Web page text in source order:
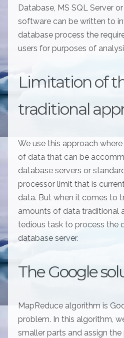
Database, MS SQL Server
software can be written to
database process the
users for purposes of
Limitation of
traditional
We use this approach
of data that can be
database servers or
processor limit that is
data. But when it comes to
amounts of data traditional
tedious task to process the
database server.
The Google
MapReduce algorithm is
problem. In this algorithm,
smaller parts and assign